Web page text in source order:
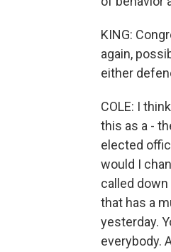
KING:
again,
either
COLE: I
this as a -
elected
would I
called
that has a
yesterday.
everybody.